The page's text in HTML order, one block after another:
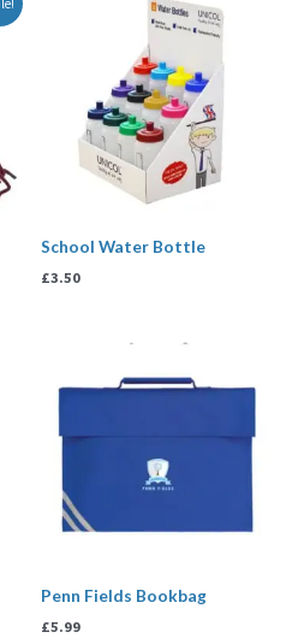
School Water Bottle
£3.50
Penn Fields Bookbag
£5.99